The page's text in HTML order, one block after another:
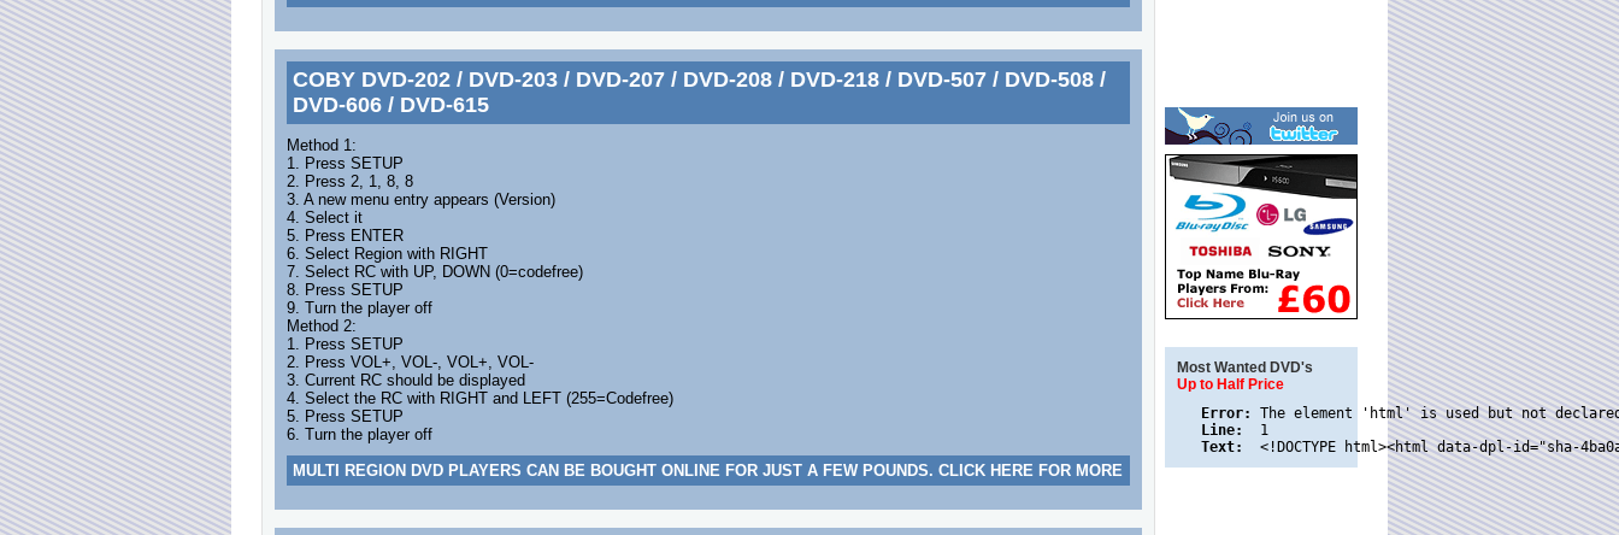
COBY DVD-202 / DVD-203 / DVD-207 / DVD-208 / DVD-218 / DVD-507 / DVD-508 /
DVD-606 / DVD-615
Method 1:
1. Press SETUP
2. Press 2, 1, 8, 8
3. A new menu entry appears (Version)
4. Select it
5. Press ENTER
6. Select Region with RIGHT
7. Select RC with UP, DOWN (0=codefree)
8. Press SETUP
9. Turn the player off
Method 2:
1. Press SETUP
2. Press VOL+, VOL-, VOL+, VOL-
3. Current RC should be displayed
4. Select the RC with RIGHT and LEFT (255=Codefree)
5. Press SETUP
6. Turn the player off
MULTI REGION DVD PLAYERS CAN BE BOUGHT ONLINE FOR JUST A FEW POUNDS. CLICK HERE FOR MORE
Most Wanted DVD's
Up to Half Price
Error:
Line:
Text: